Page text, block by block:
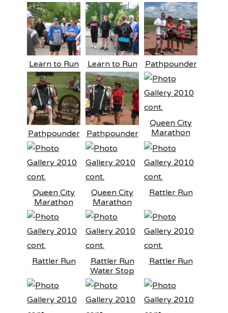
Learn to Run Learn to Run Pathpounder
Pathpounder Pathpounder
Queen City
Marathon
Queen City
Marathon
Queen City
Marathon
Rattler Run
Rattler Run
Rattler Run
Water Stop
Rattler Run